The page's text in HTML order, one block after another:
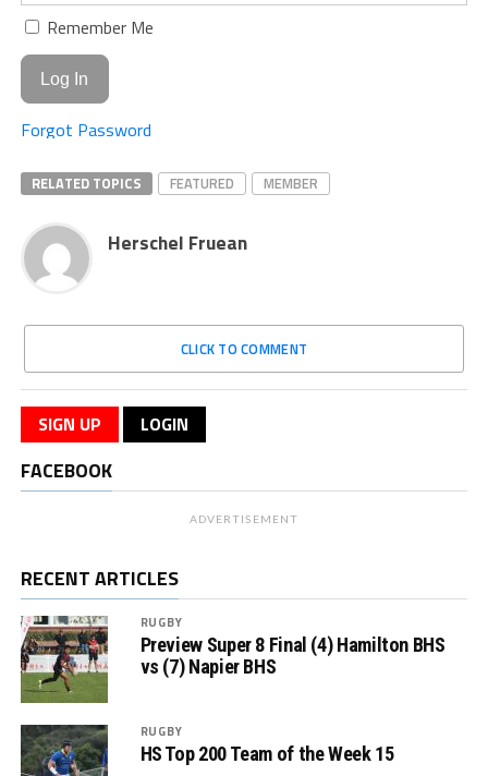
Remember Me
Forgot Password
RELATED TOPICS FEATURED MEMBER
Herschel Fruean
CLICK TO COMMENT
SIGN UP LOGIN
FACEBOOK
ADVERTISEMENT
RECENT ARTICLES
RUGBY
Preview Super 8 Final (4) Hamilton BHS
vs (7) Napier BHS
RUGBY
HS Top 200 Team of the Week 15